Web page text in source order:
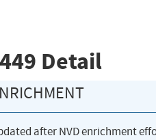
Detail
after NVD enrichment